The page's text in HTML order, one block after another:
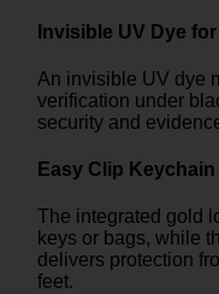
Invisible UV Dye
An invisible UV dye
verification under
security and
Easy Clip
The integrated gold
keys or bags, while
delivers protection
feet.